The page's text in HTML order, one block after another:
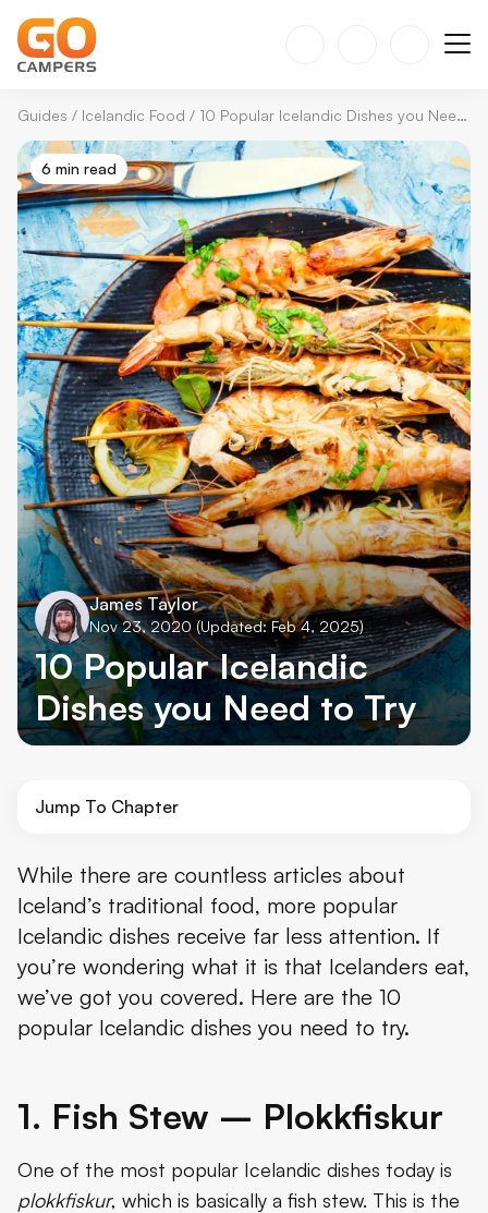
Guides / Icelandic Food / 10 Popular Icelandic Dishes you Need to Try
6 min read
James Taylor
Nov 23, 2020 (Updated: Feb 4, 2025)
10 Popular Icelandic
Dishes you Need to Try
Jump To Chapter
2. Langoustines
3. Icelandic Lamb
4. Meat Soup - Kjötsúpa
5. The Icelandic Hot Dog – Pylsur
7. Cod
Conclusion
While there are countless articles about
Iceland’s traditional food, more popular
Icelandic dishes receive far less attention. If
you’re wondering what it is that Icelanders eat,
we’ve got you covered. Here are the 10
popular Icelandic dishes you need to try.
1. Fish Stew – Plokkfiskur
One of the most popular Icelandic dishes today is
plokkfiskur, which is basically a fish stew. This is the